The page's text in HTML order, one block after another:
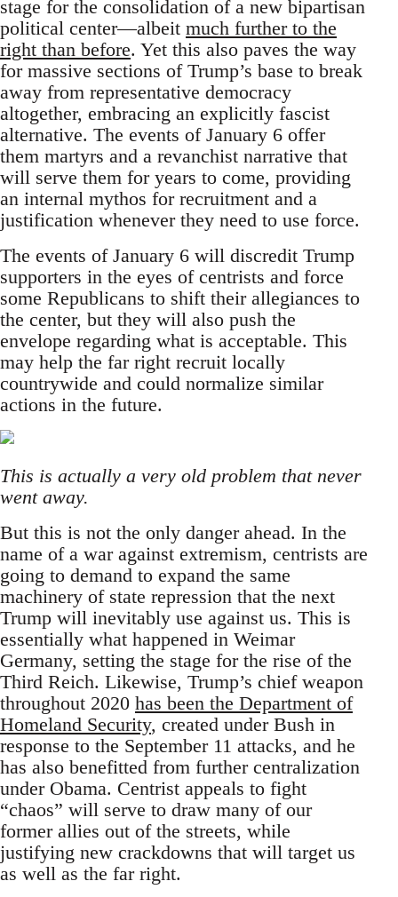
stage for the consolidation of a new bipartisan
political center—albeit much further to the
right than before. Yet this also paves the way
for massive sections of Trump’s base to break
away from representative democracy
altogether, embracing an explicitly fascist
alternative. The events of January 6 offer
them martyrs and a revanchist narrative that
will serve them for years to come, providing
an internal mythos for recruitment and a
justification whenever they need to use force.
The events of January 6 will discredit Trump
supporters in the eyes of centrists and force
some Republicans to shift their allegiances to
the center, but they will also push the
envelope regarding what is acceptable. This
may help the far right recruit locally
countrywide and could normalize similar
actions in the future.
This is actually a very old problem that never
went away.
But this is not the only danger ahead. In the
name of a war against extremism, centrists are
going to demand to expand the same
machinery of state repression that the next
Trump will inevitably use against us. This is
essentially what happened in Weimar
Germany, setting the stage for the rise of the
Third Reich. Likewise, Trump’s chief weapon
throughout 2020 has been the Department of
Homeland Security, created under Bush in
response to the September 11 attacks, and he
has also benefitted from further centralization
under Obama. Centrist appeals to fight
“chaos” will serve to draw many of our
former allies out of the streets, while
justifying new crackdowns that will target us
as well as the far right.